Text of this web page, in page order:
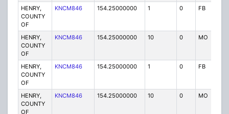
HENRY,
COUNTY
OF
KNCM846 154.25000000 1 0 FB
HENRY,
COUNTY
OF
KNCM846 154.25000000 10 0 MO
HENRY,
COUNTY
OF
KNCM846 154.25000000 1 0 FB
HENRY,
COUNTY
OF
KNCM846 154.25000000 10 0 MO